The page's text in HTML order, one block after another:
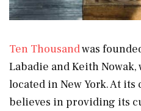
Ten Thousandwas
Labadie and Keith
located in New York. At its
believes in providing its